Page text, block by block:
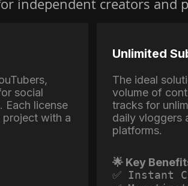
independent creators and
social
Each license
project with a
Unlimited
The ideal
volume of
tracks for
daily vloggers
platforms.
🌟 Key
✅ Instant